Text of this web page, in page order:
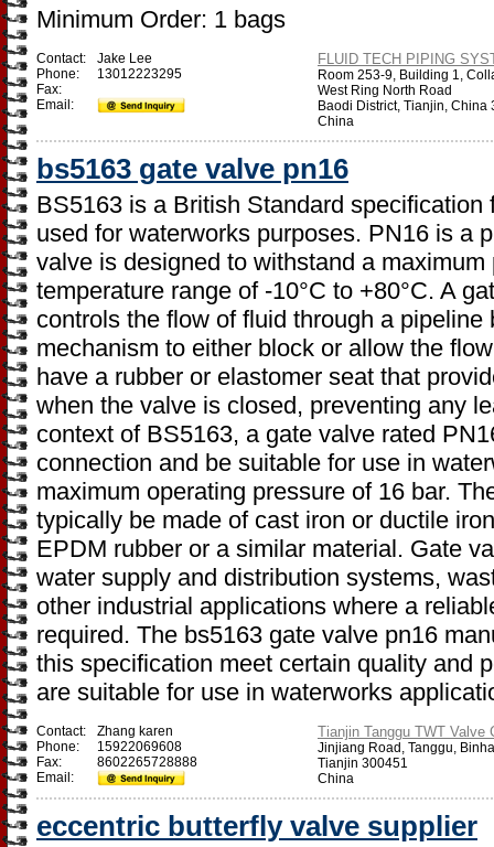
Minimum Order: 1 bags
Contact:
Phone:
Fax:
Email:
Jake Lee
13012223295
FLUID TECH PIPING
Room 253-9, Building 1,
West Ring North Road
Baodi District, Tianjin, China
China
bs5163 gate valve pn16
BS5163 is a British Standard
used for waterworks purposes. PN16 is a
valve is designed to withstand a
temperature range of -10°C to +80°C. A
controls the flow of fluid through a
mechanism to either block or allow the
have a rubber or elastomer seat that
when the valve is closed, preventing any
context of BS5163, a gate valve rated
connection and be suitable for use in
maximum operating pressure of 16 bar.
typically be made of cast iron or ductile
EPDM rubber or a similar material. Gate
water supply and distribution systems,
other industrial applications where a
required. The bs5163 gate valve pn16
this specification meet certain quality and
are suitable for use in waterworks
Contact:
Phone:
Fax:
Email:
Zhang karen
15922069608
8602265728888
Tianjin Tanggu TWT Valve
Jinjiang Road, Tanggu,
Tianjin 300451
China
eccentric butterfly valve supplier